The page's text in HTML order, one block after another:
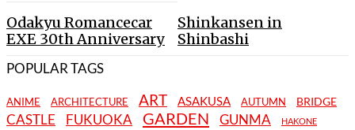
Odakyu Romancecar
EXE 30th Anniversary
Shinkansen in
Shinbashi
POPULAR TAGS
ANIME ARCHITECTURE ART ASAKUSA AUTUMN BRIDGE
CASTLE FUKUOKA GARDEN GUNMA HAKONE